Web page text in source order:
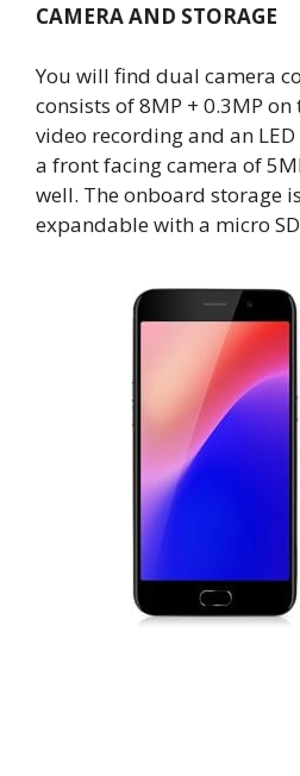
CAMERA AND STORAGE
You will find dual camera
consists of 8MP + 0.3MP
video recording and an
a front facing camera of
well. The onboard storage
expandable with a micro